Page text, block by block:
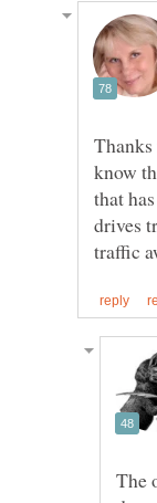
know
that
drives
The